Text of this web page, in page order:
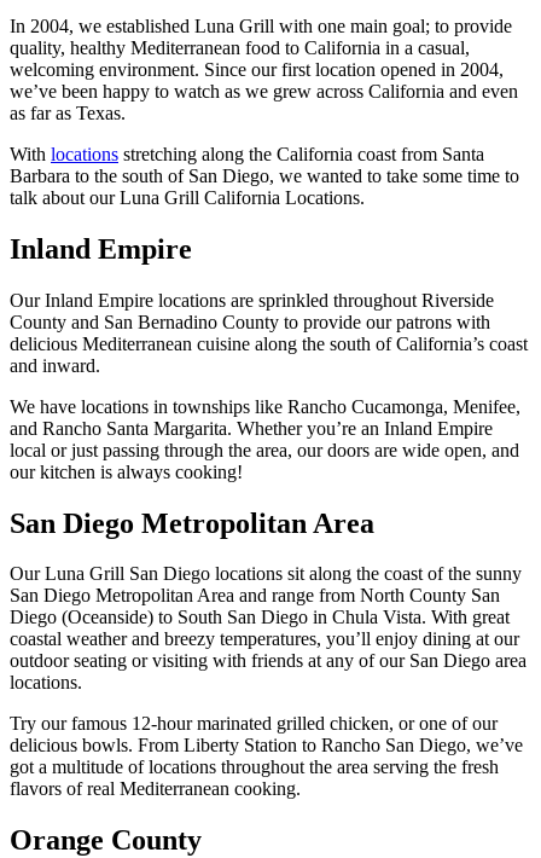
In 2004, we established Luna Grill with one main goal; to provide
quality, healthy Mediterranean food to California in a casual,
welcoming environment. Since our first location opened in 2004,
we’ve been happy to watch as we grew across California and even
as far as Texas.
With locations stretching along the California coast from Santa
Barbara to the south of San Diego, we wanted to take some time to
talk about our Luna Grill California Locations.
Inland Empire
Our Inland Empire locations are sprinkled throughout Riverside
County and San Bernadino County to provide our patrons with
delicious Mediterranean cuisine along the south of California’s coast
and inward.
We have locations in townships like Rancho Cucamonga, Menifee,
and Rancho Santa Margarita. Whether you’re an Inland Empire
local or just passing through the area, our doors are wide open, and
our kitchen is always cooking!
San Diego Metropolitan Area
Our Luna Grill San Diego locations sit along the coast of the sunny
San Diego Metropolitan Area and range from North County San
Diego (Oceanside) to South San Diego in Chula Vista. With great
coastal weather and breezy temperatures, you’ll enjoy dining at our
outdoor seating or visiting with friends at any of our San Diego area
locations.
Try our famous 12-hour marinated grilled chicken, or one of our
delicious bowls. From Liberty Station to Rancho San Diego, we’ve
got a multitude of locations throughout the area serving the fresh
flavors of real Mediterranean cooking.
Orange County